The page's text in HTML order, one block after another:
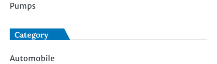
Pumps
Category
Automobile